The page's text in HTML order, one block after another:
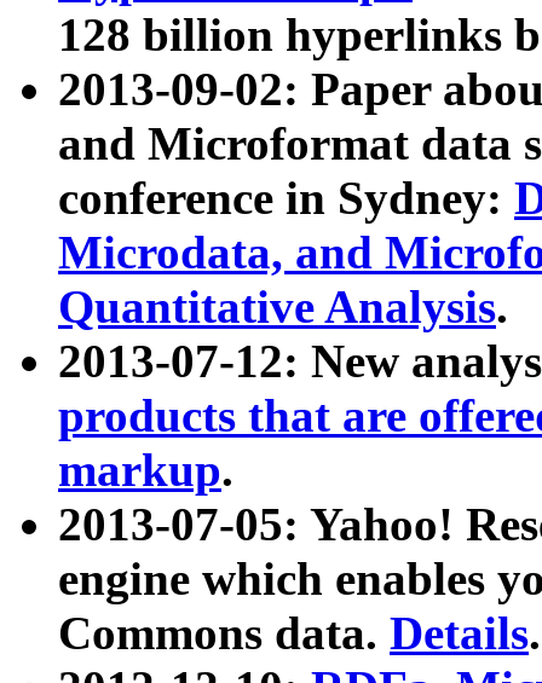
128 billion hyperlinks
2013-09-02: Paper
and Microformat data
conference in Sydney:
Microdata, and
Quantitative Analysis.
2013-07-12: New
products that are
markup.
2013-07-05: Yahoo!
engine which enables
Commons data. Details.